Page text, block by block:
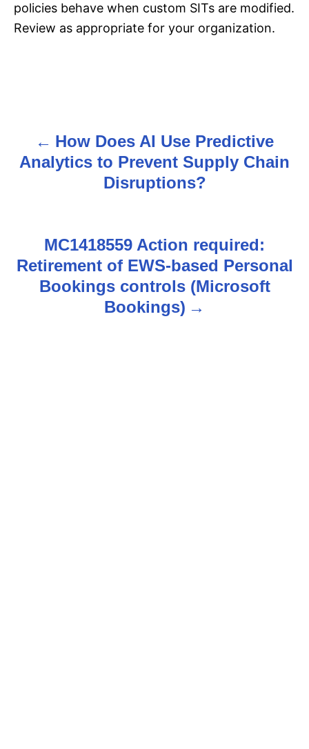
policies behave when custom SITs are modified.
Review as appropriate for your organization.
o
n
How Does AI Use Predictive
Analytics to Prevent Supply Chain
Disruptions?
MC1418559 Action required:
Retirement of EWS-based Personal
Bookings controls (Microsoft
Bookings)